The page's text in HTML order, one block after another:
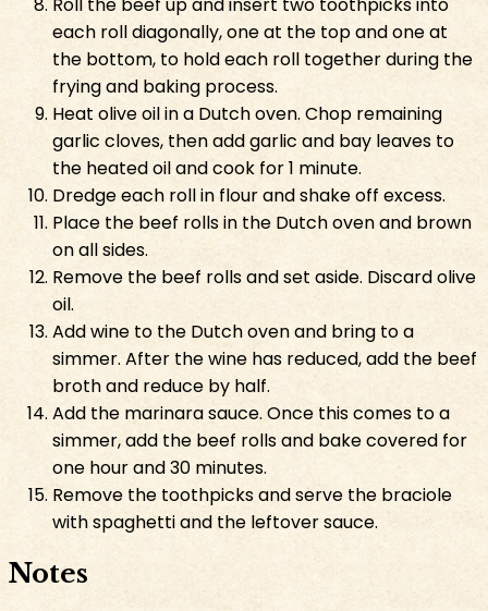
Roll the beef up and insert two toothpicks into
each roll diagonally, one at the top and one at
the bottom, to hold each roll together during the
frying and baking process.
Heat olive oil in a Dutch oven. Chop remaining
garlic cloves, then add garlic and bay leaves to
the heated oil and cook for 1 minute.
Dredge each roll in flour and shake off excess.
Place the beef rolls in the Dutch oven and brown
on all sides.
Remove the beef rolls and set aside. Discard olive
oil.
Add wine to the Dutch oven and bring to a
simmer. After the wine has reduced, add the beef
broth and reduce by half.
Add the marinara sauce. Once this comes to a
simmer, add the beef rolls and bake covered for
one hour and 30 minutes.
Remove the toothpicks and serve the braciole
with spaghetti and the leftover sauce.
Notes